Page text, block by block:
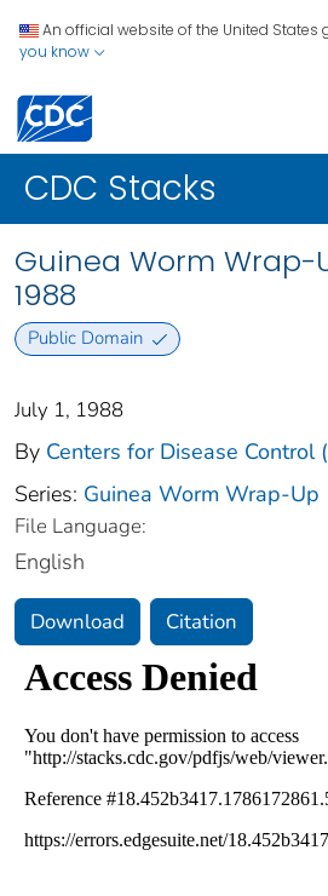
An official website of the United States
you know
CDC Stacks
Guinea Worm Wrap-
1988
Public Domain
July 1, 1988
By Centers for Disease Control
Series: Guinea Worm Wrap-Up
File Language:
English
Download Citation